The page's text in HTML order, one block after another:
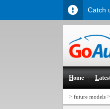
Home L
> future models >
Catch